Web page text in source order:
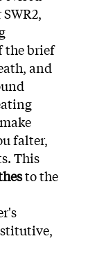
the brief
and
falter,
This
to the